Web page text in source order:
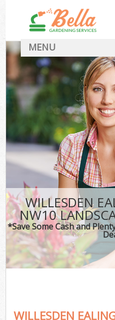
WILLESDEN
NW10
*Save Some Cash and
WILLESDEN
MENU